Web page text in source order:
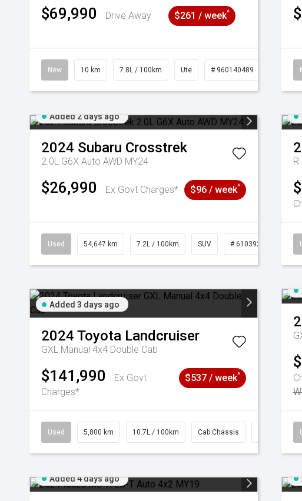
$69,990 Drive Away $261 / week^
New 10 km 7.8L / 100km Ute # 960140489
Added 2 days ago
2024 Subaru Crosstrek
2.0L G6X Auto AWD MY24
$26,990 Ex Govt Charges* $96 / week^
Used 54,647 km 7.2L / 100km SUV # 61039283
R
Added 3 days ago
2024 Toyota Landcruiser
GXL Manual 4x4 Double Cab
$141,990
Ex Govt
Charges*
$537 / week^
Used 5,800 km 10.7L / 100km Cab Chassis
Added 4 days ago